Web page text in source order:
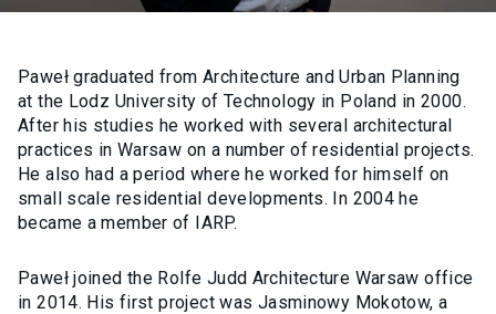
Paweł graduated from Architecture and Urban Planning
at the Lodz University of Technology in Poland in 2000.
After his studies he worked with several architectural
practices in Warsaw on a number of residential projects.
He also had a period where he worked for himself on
small scale residential developments. In 2004 he
became a member of IARP.
Paweł joined the Rolfe Judd Architecture Warsaw office
in 2014. His first project was Jasminowy Mokotow, a